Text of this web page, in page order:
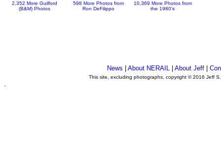
2,352 More Guilford
(B&M) Photos
598 More Photos from
Ron DeFilippo
10,369 More Photos from
the 1980's
News |About NERAIL |About Jeff |
This site, excluding photographs, copyright © 2016 Jeff